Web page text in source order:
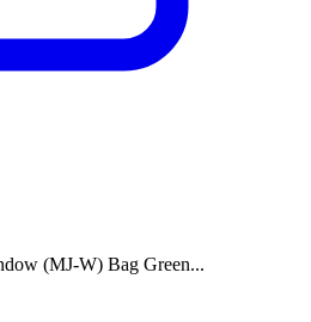
(MJ-W) Bag Green...